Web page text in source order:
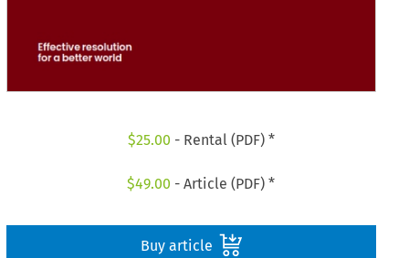
$25.00 - Rental (PDF) *
$49.00 - Article (PDF) *
Buy article